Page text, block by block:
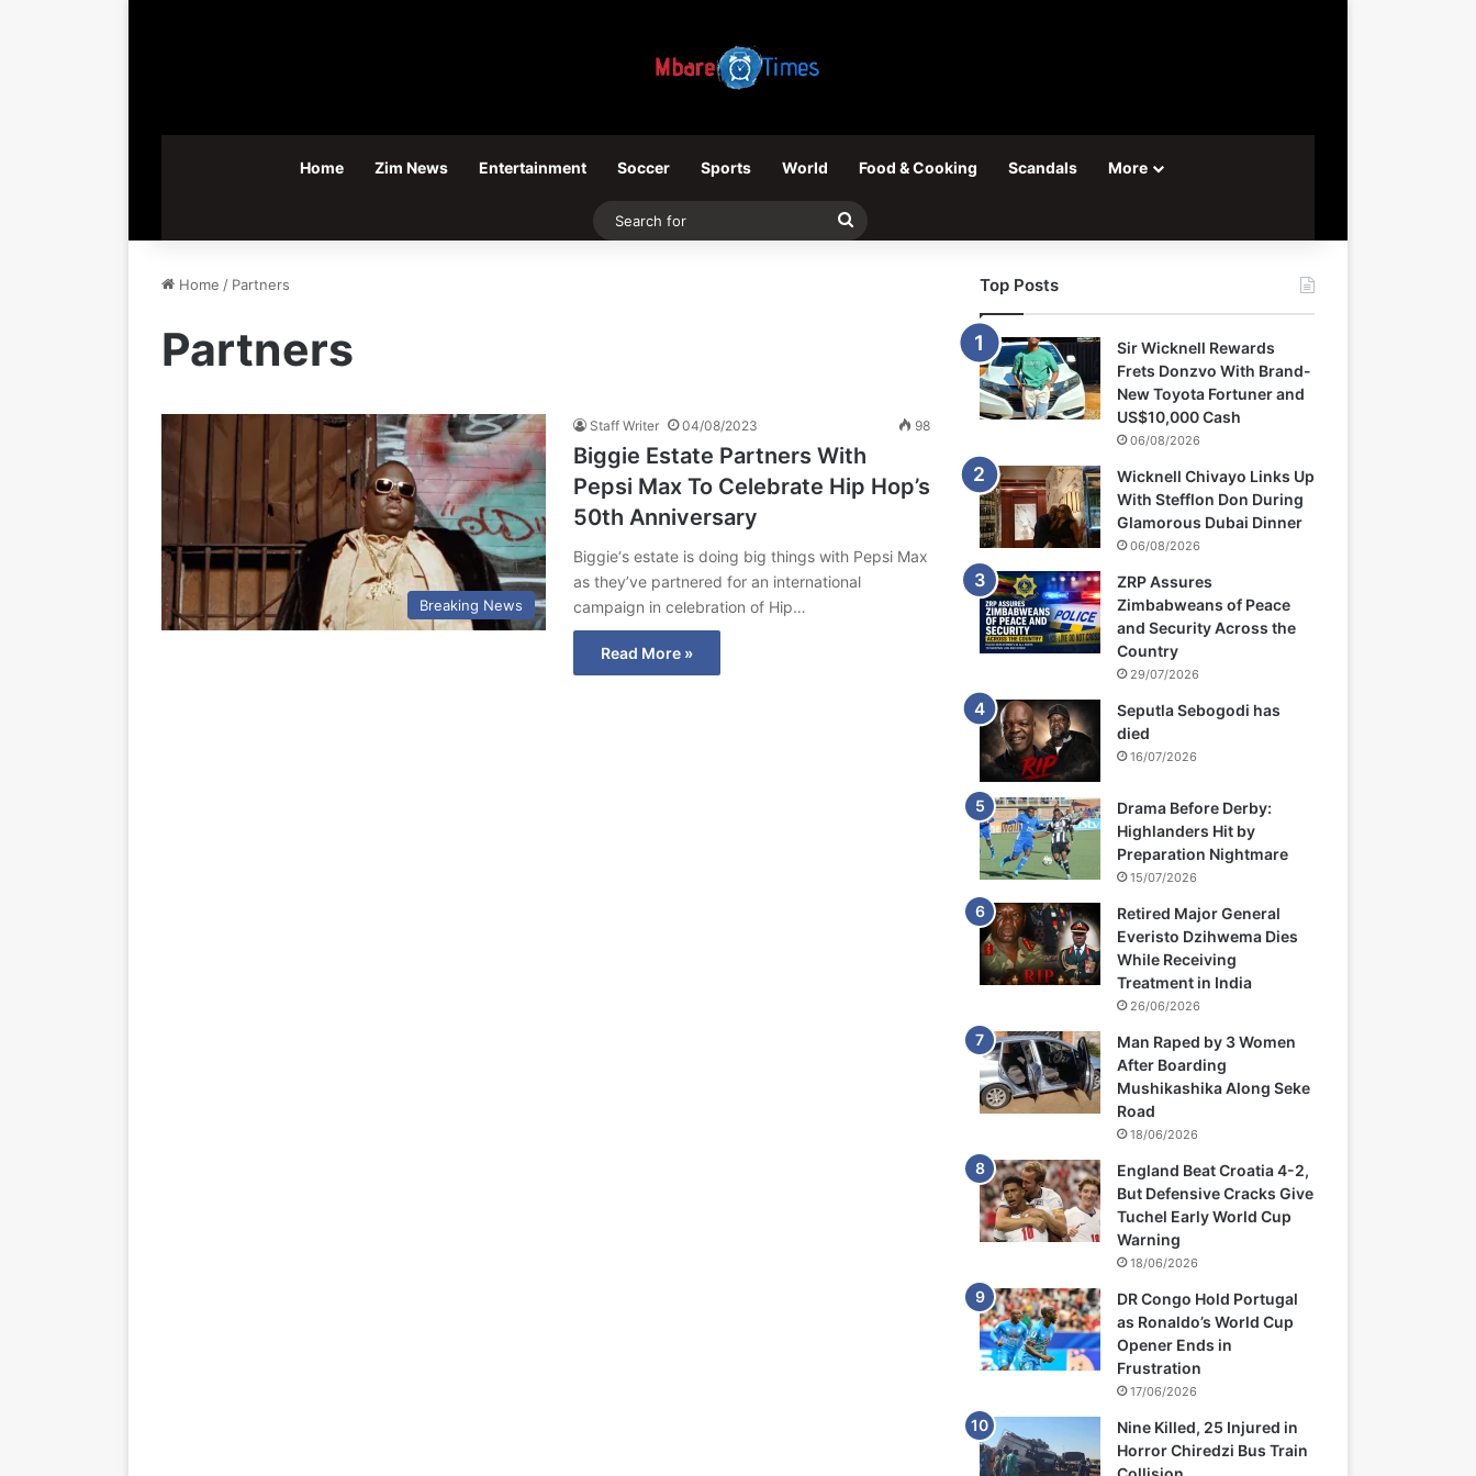
Home Zim News Entertainment Soccer Sports World Food & Cooking Scandals More
Search
Home / Partners
Partners
Breaking News
Staff Writer 04/08/2023 98
Biggie Estate Partners With
Pepsi Max To Celebrate Hip Hop’s
50th Anniversary
Biggie‘s estate is doing big things with Pepsi Max
as they’ve partnered for an international
campaign in celebration of Hip…
Read More »
Top Posts
Sir Wicknell Rewards
Frets Donzvo With Brand-
New Toyota Fortuner and
US$10,000 Cash
06/08/2026
Wicknell Chivayo Links Up
With Stefflon Don During
Glamorous Dubai Dinner
06/08/2026
ZRP Assures
Zimbabweans of Peace
and Security Across the
Country
29/07/2026
Seputla Sebogodi has
died
16/07/2026
Drama Before Derby:
Highlanders Hit by
Preparation Nightmare
15/07/2026
Retired Major General
Everisto Dzihwema Dies
While Receiving
Treatment in India
26/06/2026
Man Raped by 3 Women
After Boarding
Mushikashika Along Seke
Road
18/06/2026
England Beat Croatia 4-2,
But Defensive Cracks Give
Tuchel Early World Cup
Warning
18/06/2026
DR Congo Hold Portugal
as Ronaldo’s World Cup
Opener Ends in
Frustration
17/06/2026
Nine Killed, 25 Injured in
Horror Chiredzi Bus Train